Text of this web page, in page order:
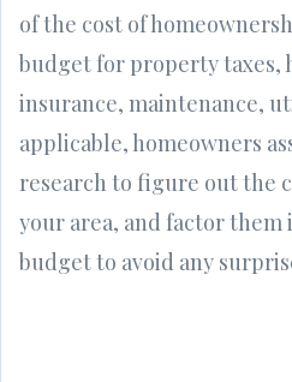
of the cost of
budget for property taxes,
insurance, maintenance,
applicable, homeowners
research to figure out the
your area, and factor
budget to avoid any